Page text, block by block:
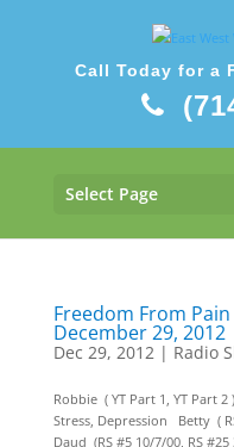
Call Today for a
Select Page
Freedom From
December 29, 2012
Dec 29, 2012| Radio
Robbie ( YT Part 1, YT Part
Stress, Depression Betty (
Daud (RS #5 10/7/00, RS #25